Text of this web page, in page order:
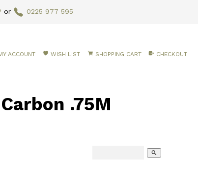
or 0225 977 595
ACCOUNT WISH LIST SHOPPING CART CHECKOUT
.75M
search